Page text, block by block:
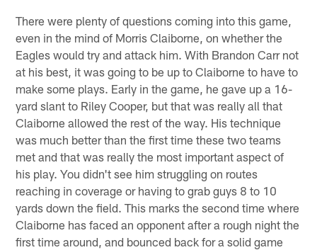
There were plenty of questions coming into this game,
even in the mind of Morris Claiborne, on whether the
Eagles would try and attack him. With Brandon Carr not
at his best, it was going to be up to Claiborne to have to
make some plays. Early in the game, he gave up a 16-
yard slant to Riley Cooper, but that was really all that
Claiborne allowed the rest of the way. His technique
was much better than the first time these two teams
met and that was really the most important aspect of
his play. You didn't see him struggling on routes
reaching in coverage or having to grab guys 8 to 10
yards down the field. This marks the second time where
Claiborne has faced an opponent after a rough night the
first time around, and bounced back for a solid game